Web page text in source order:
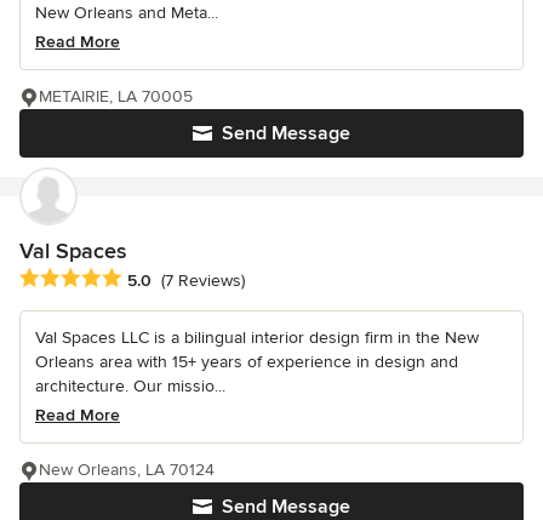
New Orleans and Meta...
Read More
Send Message
METAIRIE, LA 70005
Val Spaces
Average rating: 5 out of 5 stars
5.0 (7 Reviews)
Val Spaces LLC is a bilingual interior design firm in the New
Orleans area with 15+ years of experience in design and
architecture. Our missio...
Read More
Send Message
New Orleans, LA 70124